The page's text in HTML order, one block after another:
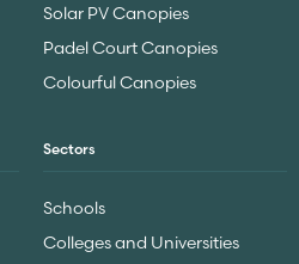
Solar PV Canopies
Padel Court Canopies
Colourful Canopies
Sectors
Schools
Colleges and Universities